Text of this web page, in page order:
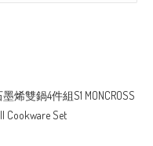
烯雙鍋4件組S1 MONCROSS
Cookware Set